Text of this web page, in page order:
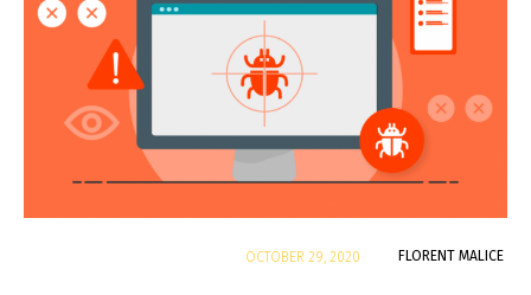
FLORENT MALICE
OCTOBER 29, 2020